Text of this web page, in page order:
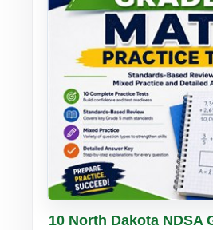
Buy PDF
10 North Dakota NDSA